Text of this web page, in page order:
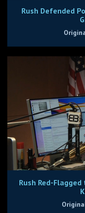
Rush Defended
Rush Red-